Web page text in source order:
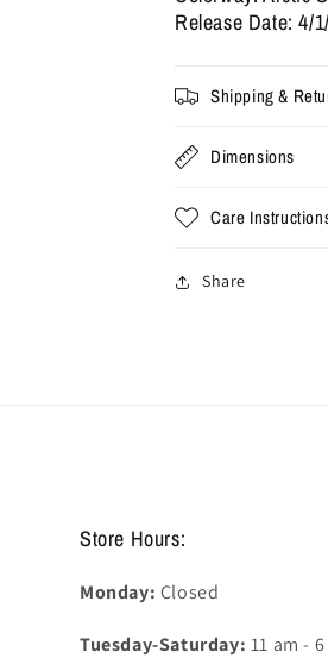
(Used)
Release Date: 4/
Shipping &
Dimensions
Care
Share
Store Hours:
Monday: Closed
Tuesday-Saturday: 11 am -